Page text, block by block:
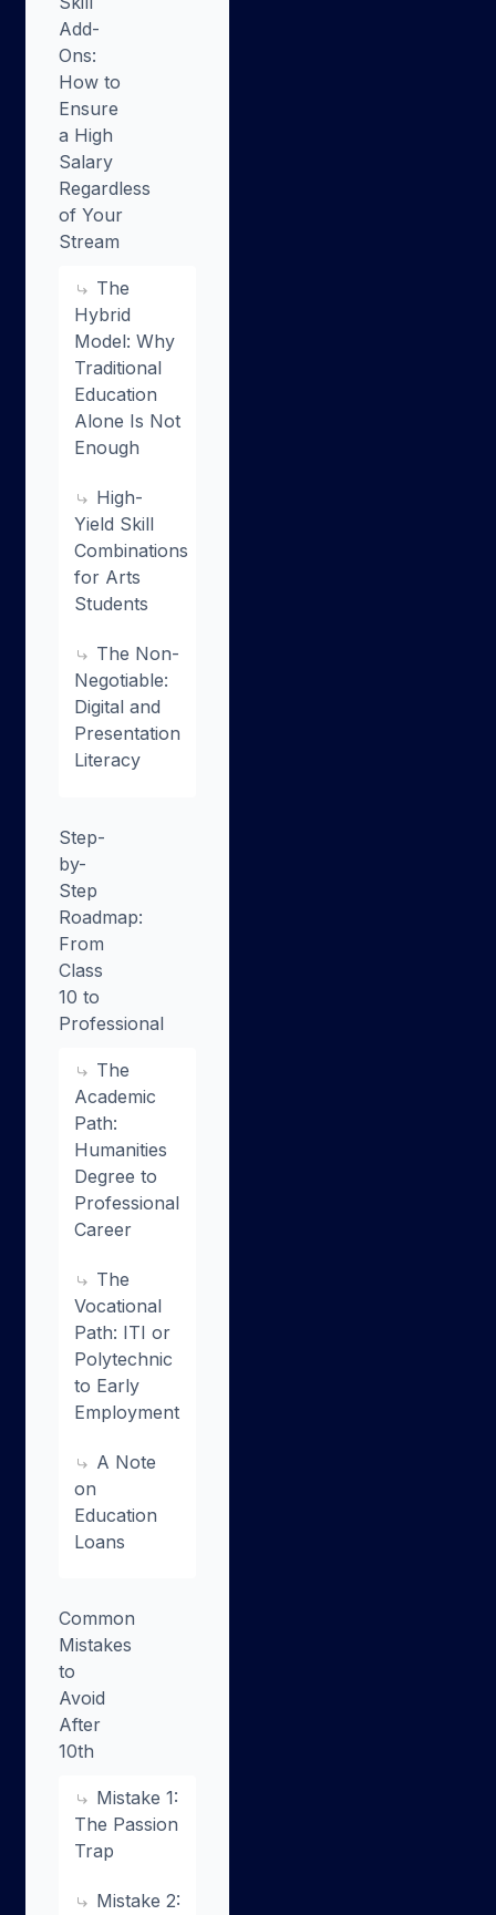
Add-
Ons:
How to
Ensure
a High
Salary
Regardless
of Your
Stream
The
Hybrid
Model: Why
Traditional
Education
Alone Is Not
Enough
High-
Yield Skill
Combinations
for Arts
Students
The Non-
Negotiable:
Digital and
Presentation
Literacy
Step-
by-
Step
Roadmap:
From
Class
10 to
Professional
The
Academic
Path:
Humanities
Degree to
Professional
Career
The
Vocational
Path: ITI or
Polytechnic
to Early
Employment
A Note
on
Education
Loans
Common
Mistakes
to
Avoid
After
10th
Mistake 1:
The Passion
Trap
Mistake 2: